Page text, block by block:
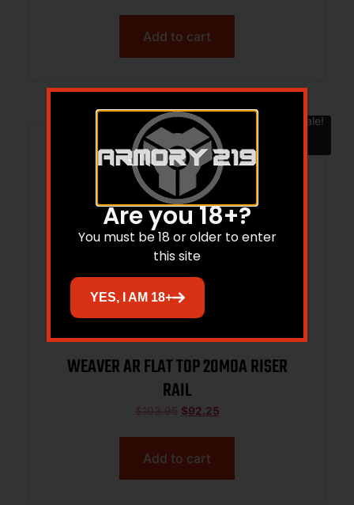
Add to cart
Sale!
WEAVER AR FLAT TOP 20MOA RISER
RAIL
$103.95 $92.25
Add to cart
Are you 18+?
You must be 18 or older to enter
this site
YES, I AM 18+